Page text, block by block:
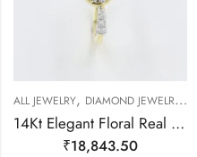
ALL JEWELRY, DIAMOND JEWELRY ,
14Kt Elegant Floral Real Diamond Ring-209501
₹18,843.50